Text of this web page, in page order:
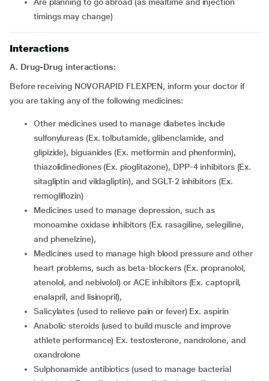
timings may change)
Interactions
A. Drug-Drug interactions:
Before receiving NOVORAPID FLEXPEN, inform your doctor if
you are taking any of the following medicines:
Other medicines used to manage diabetes include
sulfonylureas (Ex. tolbutamide, glibenclamide, and
glipizide), biguanides (Ex. metformin and phenformin),
thiazolidinediones (Ex. pioglitazone), DPP-4 inhibitors (Ex.
sitagliptin and vildagliptin), and SGLT-2 inhibitors (Ex.
remogliflozin)
Medicines used to manage depression, such as
monoamine oxidase inhibitors (Ex. rasagiline, selegiline,
and phenelzine),
Medicines used to manage high blood pressure and other
heart problems, such as beta-blockers (Ex. propranolol,
atenolol, and nebivolol) or ACE inhibitors (Ex. captopril,
enalapril, and lisinopril),
Salicylates (used to relieve pain or fever) Ex. aspirin
Anabolic steroids (used to build muscle and improve
athlete performance) Ex. testosterone, nandrolone, and
oxandrolone
Sulphonamide antibiotics (used to manage bacterial